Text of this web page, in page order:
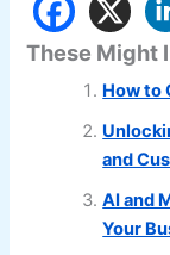
These Might
How to
and
AI and
Your